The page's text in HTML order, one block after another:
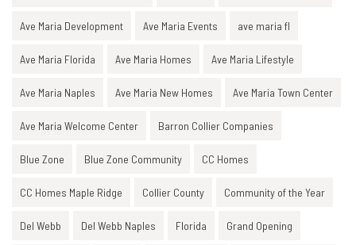
Ave Maria Development Ave Maria Events ave maria fl
Ave Maria Florida Ave Maria Homes Ave Maria Lifestyle
Ave Maria Naples Ave Maria New Homes Ave Maria Town Center
Ave Maria Welcome Center Barron Collier Companies
Blue Zone Blue Zone Community CC Homes
CC Homes Maple Ridge Collier County Community of the Year
Del Webb Del Webb Naples Florida Grand Opening